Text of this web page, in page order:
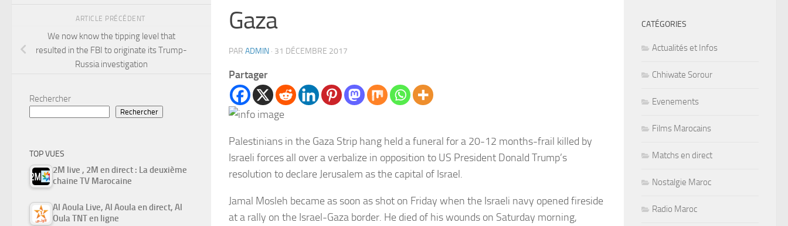
Gaza
PAR ADMIN · 31 DÉCEMBRE 2017
Partager
Palestinians in the Gaza Strip hang held a funeral for a 20-12 months-frail killed by
Israeli forces all over a verbalize in opposition to US President Donald Trump’s
resolution to declare Jerusalem as the capital of Israel.
Jamal Mosleh became as soon as shot on Friday when the Israeli navy opened fireside
at a rally on the Israel-Gaza border. He died of his wounds on Saturday morning,
ARTICLE PRÉCÉDENT
We now know the tipping level that
resulted in the FBI to originate its Trump-
Russia investigation
Rechercher
Rechercher
TOP VUES
2M live , 2M en direct : La deuxième
chaine TV Marocaine
Al Aoula Live, Al Aoula en direct, Al
Oula TNT en ligne
CATÉGORIES
Actualités et Infos
Chhiwate Sorour
Evenements
Films Marocains
Matchs en direct
Nostalgie Maroc
Radio Maroc